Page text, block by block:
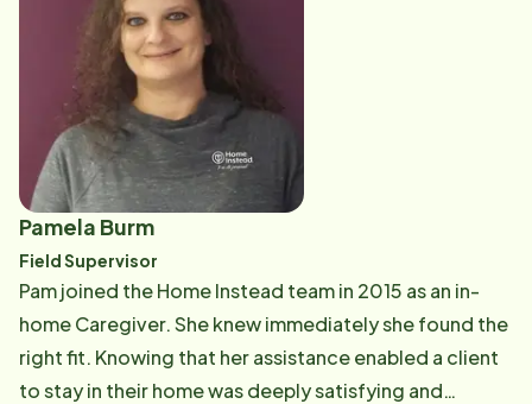
Michelle's favorite part about working with Home
Instead is knowing at the end of her day she gave her
all when helping our clients. This type of work truly is
her calling, and she frequently refers to her fellow
workers as family.
Pamela Burm
Field Supervisor
Pam joined the Home Instead team in 2015 as an in-
home Caregiver. She knew immediately she found the
right fit. Knowing that her assistance enabled a client
to stay in their home was deeply satisfying and